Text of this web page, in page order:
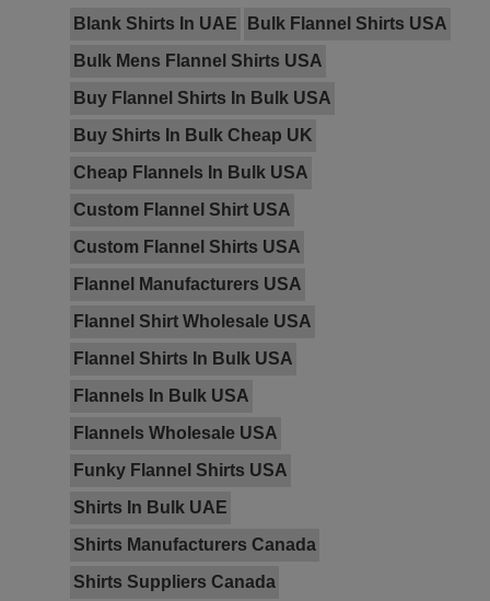
Blank Shirts In UAE
Bulk Flannel Shirts USA
Bulk Mens Flannel Shirts USA
Buy Flannel Shirts In Bulk USA
Buy Shirts In Bulk Cheap UK
Cheap Flannels In Bulk USA
Custom Flannel Shirt USA
Custom Flannel Shirts USA
Flannel Manufacturers USA
Flannel Shirt Wholesale USA
Flannel Shirts In Bulk USA
Flannels In Bulk USA
Flannels Wholesale USA
Funky Flannel Shirts USA
Shirts In Bulk UAE
Shirts Manufacturers Canada
Shirts Suppliers Canada